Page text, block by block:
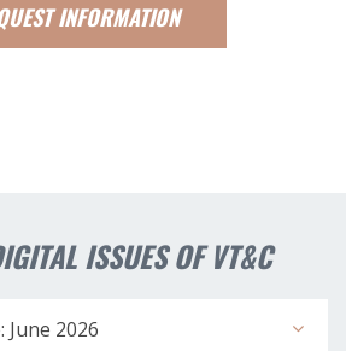
INFORMATION
ISSUES OF VT&C
2026